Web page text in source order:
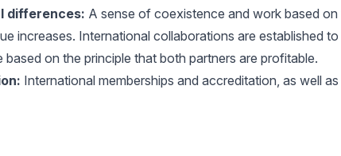
differences: A sense of coexistence and work based
increases. International collaborations are established
on the principle that both partners are profitable.
International memberships and accreditation, as well